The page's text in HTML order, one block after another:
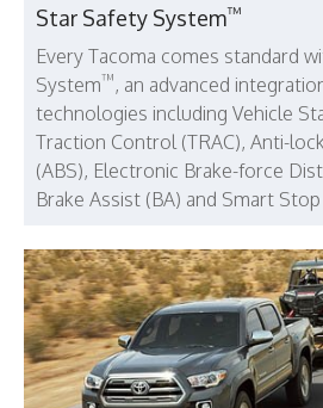
Star Safety System™
Every Tacoma comes standard
System™, an advanced
technologies including Vehicle
Traction Control (TRAC), Anti-
(ABS), Electronic Brake-force
Brake Assist (BA) and Smart